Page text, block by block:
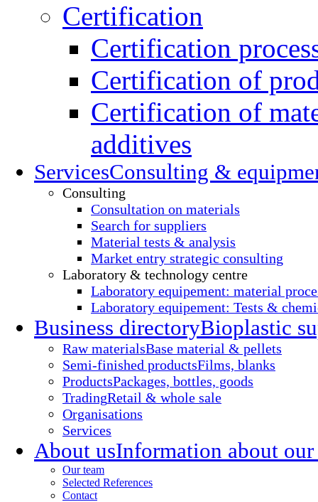
Certification
Certification
Certification of
Certification of
additives
ServicesConsulting &
Consulting
Consultation on materials
Search for suppliers
Material tests & analysis
Market entry strategic consulting
Laboratory & technology centre
Laboratory equipement: material
Laboratory equipement: Tests &
Business directoryBioplastic
Raw materialsBase material & pellets
Semi-finished productsFilms, blanks
ProductsPackages, bottles, goods
TradingRetail & whole sale
Organisations
Services
About usInformation about our
Our team
Selected References
Contact